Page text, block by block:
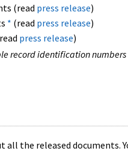
(read press release)
* (read press release)
press release)
record identification
the released documents.